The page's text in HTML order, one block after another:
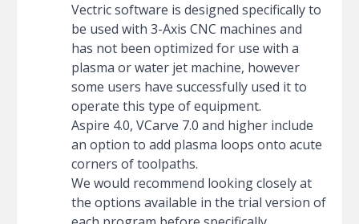
Vectric software is designed specifically to
be used with 3-Axis CNC machines and
has not been optimized for use with a
plasma or water jet machine, however
some users have successfully used it to
operate this type of equipment.
Aspire 4.0, VCarve 7.0 and higher include
an option to add plasma loops onto acute
corners of toolpaths.
We would recommend looking closely at
the options available in the trial version of